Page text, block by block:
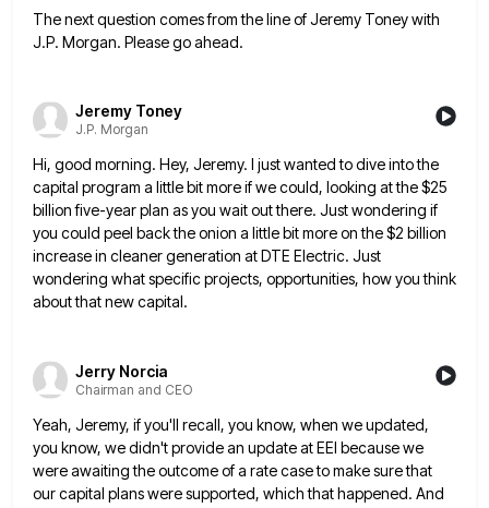
The next question comes from the line of Jeremy Toney with
J.P. Morgan. Please go ahead.
Jeremy Toney
J.P. Morgan
Hi, good morning. Hey, Jeremy. I just wanted to dive into the
capital program a little bit more if wecould, looking at the $25
billion five-year plan as you wait out there. Just wondering if
you could peel backthe onion a little bit more on the $2 billion
increase in cleaner generation at DTE Electric. Just
wondering whatspecific projects, opportunities, how you think
about that new capital.
Jerry Norcia
Chairman and CEO
Yeah, Jeremy, if you'll recall, you know, when we updated,
you know, we didn't provide an update at EEI becausewe
were awaiting the outcome of a rate case to make sure that
our capital plans were supported, which thathappened. And